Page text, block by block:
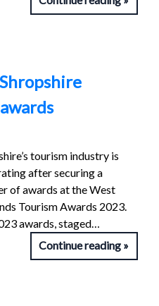
tourism industry is
after securing a
of awards at the West
Tourism Awards 2023.
awards, staged…
Continue reading